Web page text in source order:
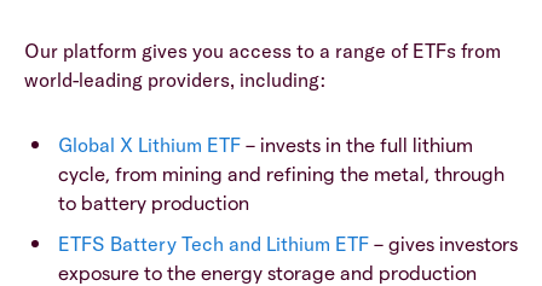
Our platform gives you access to a range of ETFs from
world-leading providers, including:
Global X Lithium ETF – invests in the full lithium
cycle, from mining and refining the metal, through
to battery production
ETFS Battery Tech and Lithium ETF – gives investors
exposure to the energy storage and production